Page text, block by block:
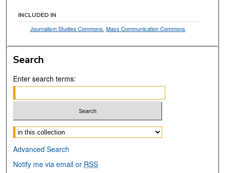
INCLUDED IN
Journalism Studies Commons,Mass Communication Commons
Search
Enter search terms:
Select context to search:
Advanced Search
Notify me via email or RSS